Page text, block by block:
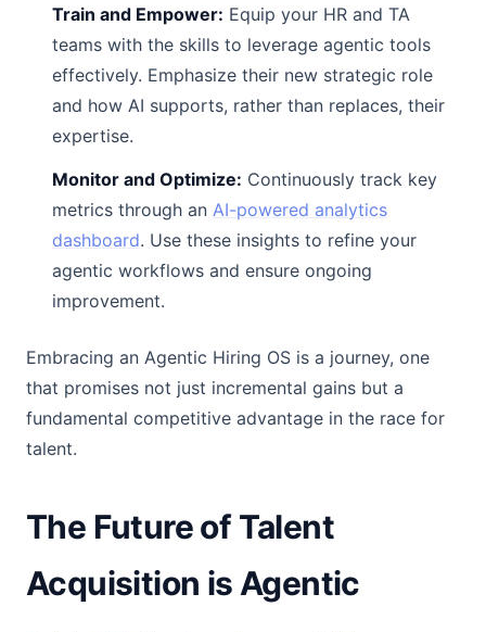
Train and Empower: Equip your HR and TA
teams with the skills to leverage agentic tools
effectively. Emphasize their new strategic role
and how AI supports, rather than replaces, their
expertise.
Monitor and Optimize: Continuously track key
metrics through an AI-powered analytics
dashboard. Use these insights to refine your
agentic workflows and ensure ongoing
improvement.
Embracing an Agentic Hiring OS is a journey, one
that promises not just incremental gains but a
fundamental competitive advantage in the race for
talent.
The Future of Talent
Acquisition is Agentic